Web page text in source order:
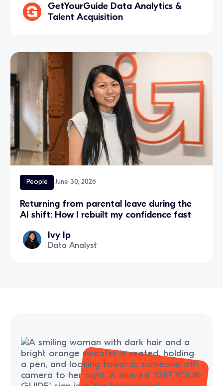
GetYourGuide Data Analytics &
Talent Acquisition
People June 30, 2026
Returning from parental leave during the
AI shift: How I rebuilt my confidence fast
Ivy Ip
Data Analyst